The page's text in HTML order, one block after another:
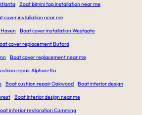
Boat bimini top installation near me
cover installation near me
Boat cover installation Westgate
cover replacement Buford
Boat cover replacement near me
repair Alpharetta
Boat cushion repair Oakwood Boat interior design
Boat interior design near me
interior restoration Cumming